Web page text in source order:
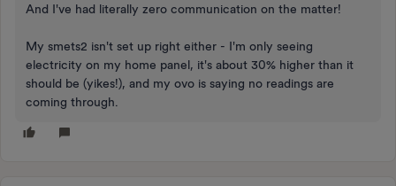
And I've had literally zero communication on the matter!
My smets2 isn't set up right either - I'm only seeing
electricity on my home panel, it's about 30% higher than it
should be (yikes!), and my ovo is saying no readings are
coming through.